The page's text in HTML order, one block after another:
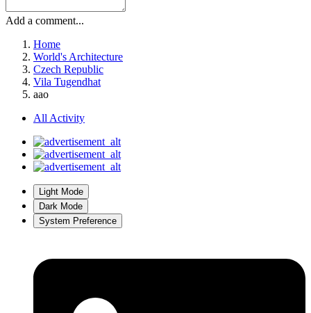
Add a comment...
Home
World's Architecture
Czech Republic
Vila Tugendhat
aao
All Activity
Light Mode
Dark Mode
System Preference